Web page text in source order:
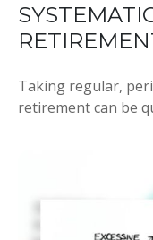
Taking regular,
retirement can be